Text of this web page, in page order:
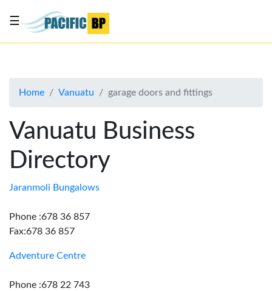
About
Advertise
Contact
Us
☰
Home Vanuatu garage doors and fittings
Vanuatu Business
Directory
Jaranmoli Bungalows
Phone :678 36 857
Fax:678 36 857
Adventure Centre
Phone :678 22 743